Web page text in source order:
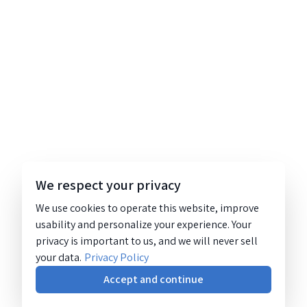
We respect your privacy
We use cookies to operate this website, improve
usability and personalize your experience. Your
privacy is important to us, and we will never sell
your data. Privacy Policy
Accept and continue